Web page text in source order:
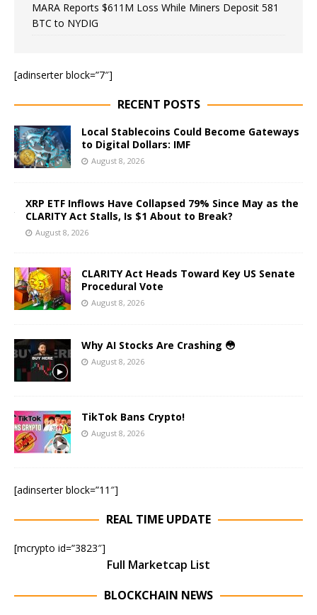
MARA Reports $611M Loss While Miners Deposit 581
BTC to NYDIG
[adinserter block=”7″]
RECENT POSTS
Local Stablecoins Could Become Gateways
to Digital Dollars: IMF
August 8, 2026
XRP ETF Inflows Have Collapsed 79% Since May as the
CLARITY Act Stalls, Is $1 About to Break?
August 8, 2026
CLARITY Act Heads Toward Key US Senate
Procedural Vote
August 8, 2026
Why AI Stocks Are Crashing 😳
August 8, 2026
TikTok Bans Crypto!
August 8, 2026
[adinserter block=”11″]
REAL TIME UPDATE
[mcrypto id=”3823″]
Full Marketcap List
BLOCKCHAIN NEWS